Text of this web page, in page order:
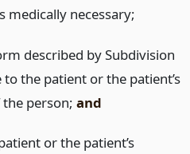
medically necessary;
described by Subdivision
to the patient or the patient’s
person; and
or the patient’s